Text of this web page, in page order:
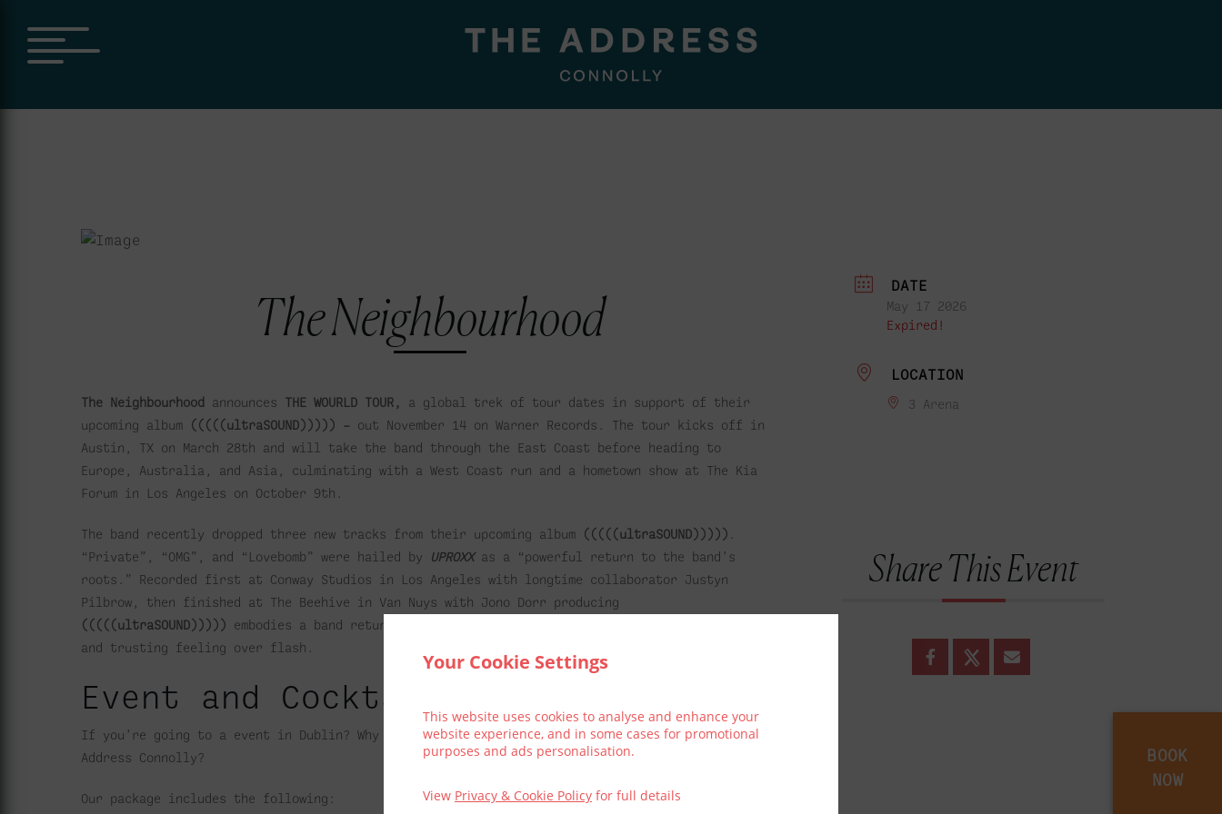
content
Your Cookie Settings
This website uses cookies to analyse and enhance your
website experience, and in some cases for promotional
purposes and ads personalisation.
View Privacy & Cookie Policy for full details
BOOK
NOW
The Neighbourhood
The Neighbourhood announces THE WOURLD TOUR,
a global trek of tour dates in support of their
upcoming album (((((ultraSOUND))))) – out November 14 on Warner Records. The tour kicks off in
Austin, TX on March 28th and will take the band through the East Coast before heading to
Europe, Australia, and Asia, culminating with a West Coast run and a hometown show at The Kia
Forum in Los Angeles on October 9th.
The band recently dropped three new tracks from their upcoming album (((((ultraSOUND)))))
“Private”, “OMG”, and “Lovebomb” were hailed by
UPROXX as a “powerful return to the band’s
roots.” Recorded first at Conway Studios in Los Angeles with longtime collaborator Justyn
Pilbrow, then finished at The Beehive in Van Nuys with Jono Dorr producing
(((((ultraSOUND))))) embodies a band returning after a long hiatus, stripping back the gloss
and trusting feeling over flash.
Event and Cocktail Package
If you’re going to a event in Dublin? Why not make it an extra special treat and book into The
Address Connolly?
Our package includes the following:
DATE
May 17 2026
Expired!
LOCATION
3 Arena
Share This Event